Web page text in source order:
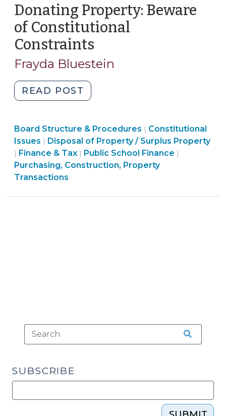
an
Emergency
(October
7,
2024)"
Donating Property: Beware
of Constitutional
Constraints
13,
Frayda Bluestein
READ POST
Property:
of
Constitutional
Constraints
(April
2015)"
Board Structure & Procedures | Board
Structure
&
Procedures
Constitutional
Issues | Purchasing,
Construction,
Property
Transactions
Disposal of Property / Surplus Property
| Finance & Tax | Finance
&
Public School Finance |
Purchasing, Construction, Property
Transactions
SUBSCRIBE